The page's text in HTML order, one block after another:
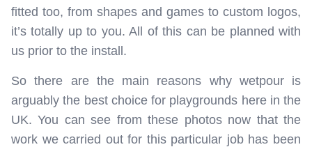
fitted too, from shapes and games to custom logos,
it’s totally up to you. All of this can be planned with
us prior to the install.
So there are the main reasons why wetpour is
arguably the best choice for playgrounds here in the
UK. You can see from these photos now that the
work we carried out for this particular job has been